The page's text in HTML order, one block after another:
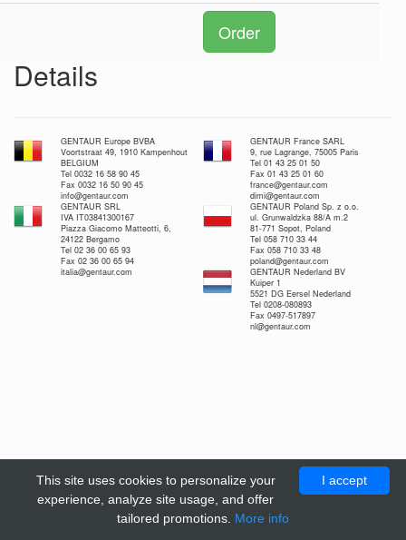
Order
Details
GENTAUR Europe BVBA
Voortstraat 49, 1910 Kampenhout
BELGIUM
Tel 0032 16 58 90 45
Fax 0032 16 50 90 45
info@gentaur.com
GENTAUR France SARL
9, rue Lagrange, 75005 Paris
Tel 01 43 25 01 50
Fax 01 43 25 01 60
france@gentaur.com
dimi@gentaur.com
GENTAUR SRL
IVA IT03841300167
Piazza Giacomo Matteotti, 6,
24122 Bergamo
Tel 02 36 00 65 93
Fax 02 36 00 65 94
italia@gentaur.com
GENTAUR Poland Sp. z o.o.
ul. Grunwaldzka 88/A m.2
81-771 Sopot, Poland
Tel 058 710 33 44
Fax 058 710 33 48
poland@gentaur.com
GENTAUR Nederland BV
Kuiper 1
5521 DG Eersel Nederland
Tel 0208-080893
Fax 0497-517897
nl@gentaur.com
I accept
This site uses cookies to personalize your
experience, analyze site usage, and offer
tailored promotions. More info